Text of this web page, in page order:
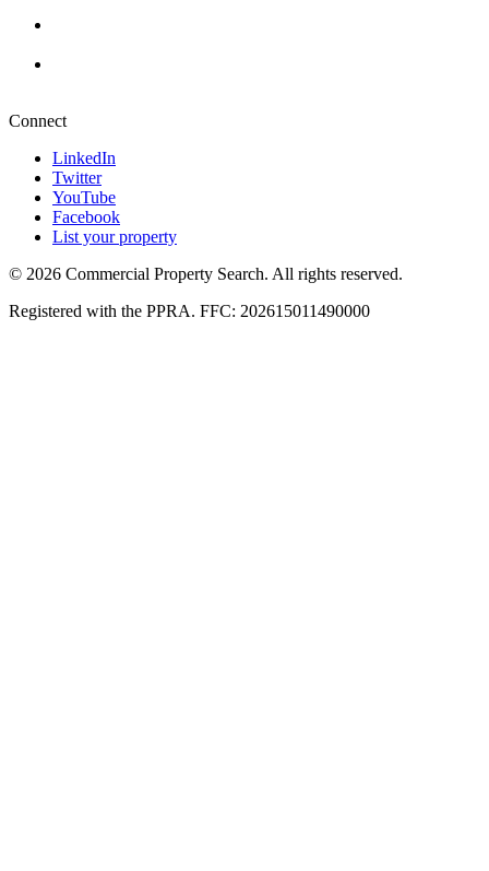
Connect
LinkedIn
Twitter
YouTube
Facebook
List your property
© 2026 Commercial Property Search. All rights reserved.
Registered with the PPRA. FFC: 202615011490000